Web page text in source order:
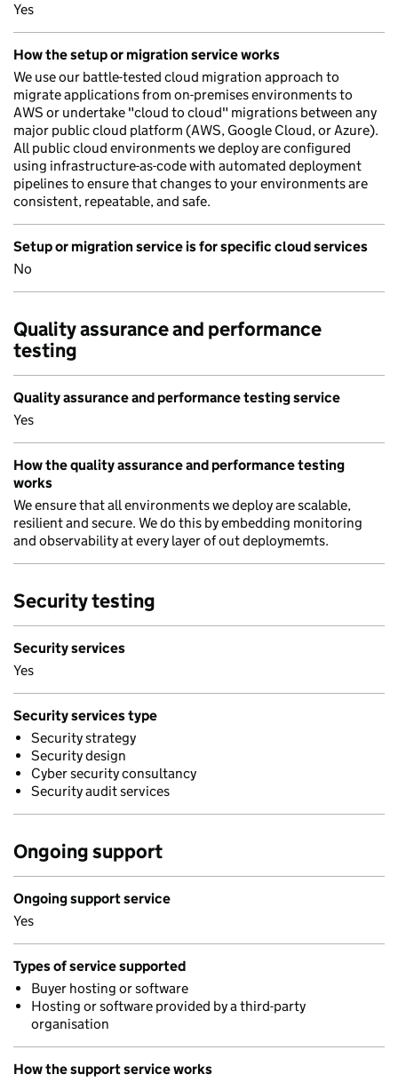
Yes
How the setup or migration service works
We use our battle-tested cloud migration approach to
migrate applications from on-premises environments to
AWS or undertake "cloud to cloud" migrations between any
major public cloud platform (AWS, Google Cloud, or Azure).
All public cloud environments we deploy are configured
using infrastructure-as-code with automated deployment
pipelines to ensure that changes to your environments are
consistent, repeatable, and safe.
Setup or migration service is for specific cloud services
No
Quality assurance and performance
testing
Quality assurance and performance testing service
Yes
How the quality assurance and performance testing
works
We ensure that all environments we deploy are scalable,
resilient and secure. We do this by embedding monitoring
and observability at every layer of out deploymemts.
Security testing
Security services
Yes
Security services type
Security strategy
Security design
Cyber security consultancy
Security audit services
Ongoing support
Ongoing support service
Yes
Types of service supported
Buyer hosting or software
Hosting or software provided by a third-party
organisation
How the support service works